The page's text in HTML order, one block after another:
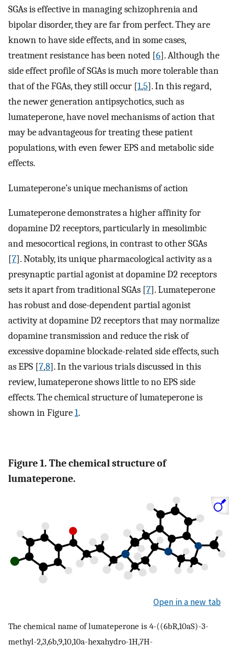
SGAs is effective in managing schizophrenia and
bipolar disorder, they are far from perfect. They are
known to have side effects, and in some cases,
treatment resistance has been noted [6]. Although the
side effect profile of SGAs is much more tolerable than
that of the FGAs, they still occur [1,5]. In this regard,
the newer generation antipsychotics, such as
lumateperone, have novel mechanisms of action that
may be advantageous for treating these patient
populations, with even fewer EPS and metabolic side
effects.
Lumateperone’s unique mechanisms of action
Lumateperone demonstrates a higher affinity for
dopamine D2 receptors, particularly in mesolimbic
and mesocortical regions, in contrast to other SGAs
[7]. Notably, its unique pharmacological activity as a
presynaptic partial agonist at dopamine D2 receptors
sets it apart from traditional SGAs [7]. Lumateperone
has robust and dose-dependent partial agonist
activity at dopamine D2 receptors that may normalize
dopamine transmission and reduce the risk of
excessive dopamine blockade-related side effects, such
as EPS [7,8]. In the various trials discussed in this
review, lumateperone shows little to no EPS side
effects. The chemical structure of lumateperone is
shown in Figure1.
Figure 1. The chemical structure of
lumateperone.
Open in a new tab
The chemical name of lumateperone is 4-((6bR,10aS)-3-
methyl-2,3,6b,9,10,10a-hexahydro-1H,7H-